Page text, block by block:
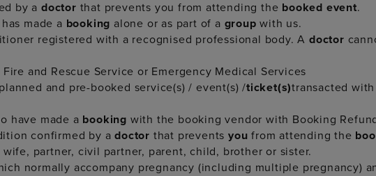
by adoctor that prevents you from attending the booked event.
made a booking alone or as part of a groupwith us.
registered with a recognised professional body. Adoctor
and Rescue Service or Emergency Medical Services
and pre-booked service(s) / event(s) /ticket(s)transacted with
have made a booking with the booking vendor with Booking
confirmed by adoctor that preventsyoufrom attending the
wife, partner, civil partner, parent, child, brother or sister.
normally accompany pregnancy (including multiple pregnancy)